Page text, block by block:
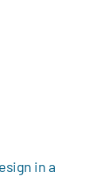
in a